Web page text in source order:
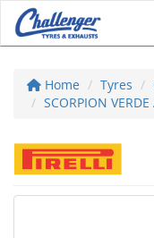
Home Tyres
SCORPION VERDE